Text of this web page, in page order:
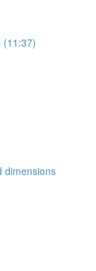
(11:37)
dimensions